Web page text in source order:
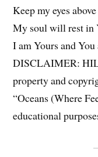
Keep my eyes
My soul will rest in
I am Yours and
DISCLAIMER:
property and
“Oceans (Where
educational